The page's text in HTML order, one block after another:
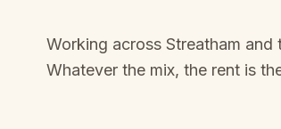
Working across Streatham and
Whatever the mix, the rent is